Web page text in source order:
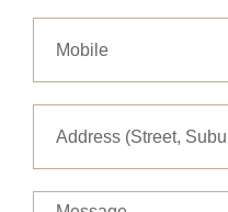
Message